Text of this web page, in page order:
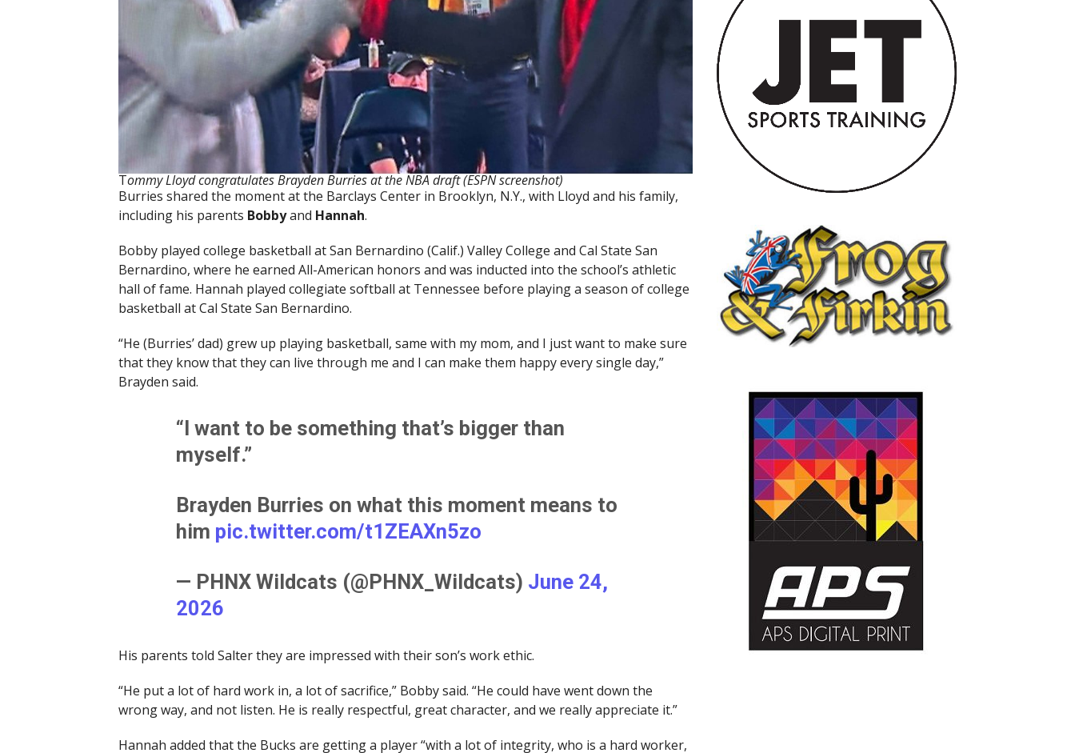
Tommy Lloyd congratulates Brayden Burries at the NBA draft (ESPN screenshot)
Burries shared the moment at the Barclays Center in Brooklyn, N.Y., with Lloyd and his family,
including his parents Bobbyand Hannah.
Bobby played college basketball at San Bernardino (Calif.) Valley College and Cal State San
Bernardino, where he earned All-American honors and was inducted into the school’s athletic
hall of fame. Hannah played collegiate softball at Tennessee before playing a season of college
basketball at Cal State San Bernardino.
“He (Burries’ dad) grew up playing basketball, same with my mom, and I just want to make sure
that they know that they can live through me and I can make them happy every single day,”
Brayden said.
“I want to be something that’s bigger than
myself.”
Brayden Burries on what this moment means to
him pic.twitter.com/t1ZEAXn5zo
— PHNX Wildcats (@PHNX_Wildcats) June 24,
2026
His parents told Salter they are impressed with their son’s work ethic.
“He put a lot of hard work in, a lot of sacrifice,” Bobby said. “He could have went down the
wrong way, and not listen. He is really respectful, great character, and we really appreciate it.”
Hannah added that the Bucks are getting a player “with a lot of integrity, who is a hard worker,